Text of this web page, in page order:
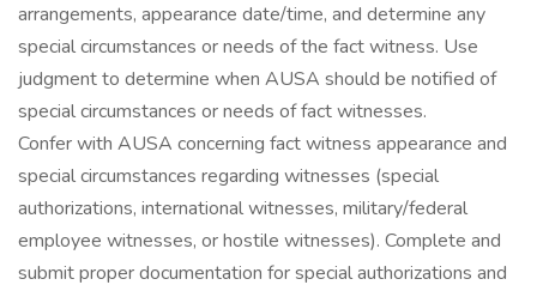
arrangements, appearance date/time, and determine any
special circumstances or needs of the fact witness. Use
judgment to determine when AUSA should be notified of
special circumstances or needs of fact witnesses.
Confer with AUSA concerning fact witness appearance and
special circumstances regarding witnesses (special
authorizations, international witnesses, military/federal
employee witnesses, or hostile witnesses). Complete and
submit proper documentation for special authorizations and